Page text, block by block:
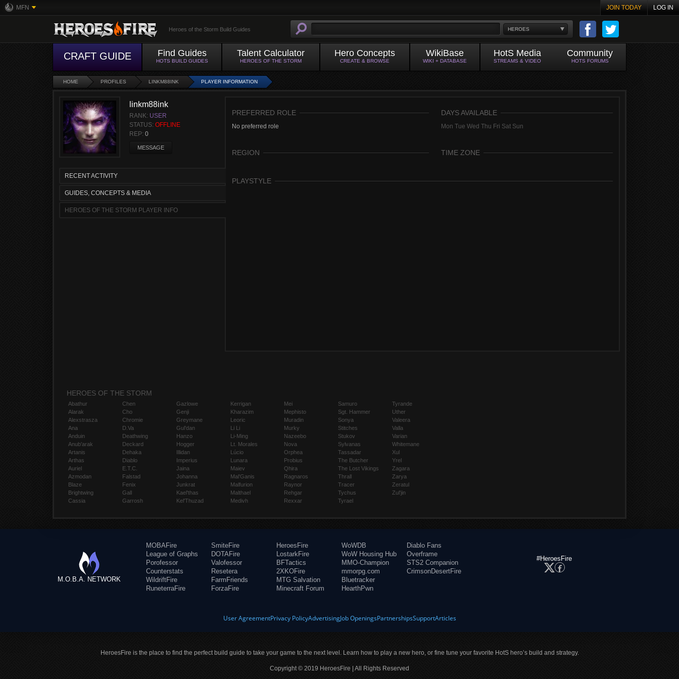
MFN JOIN TODAY LOG IN
HEROES
Heroes of the Storm Build Guides
CRAFT GUIDE Find Guides
HOTS BUILD GUIDES
Talent Calculator
HEROES OF THE STORM
Hero Concepts
CREATE & BROWSE
WikiBase
WIKI + DATABASE
HotS Media
STREAMS & VIDEO
Community
HOTS FORUMS
HOME PROFILES LINKM88INK PLAYER INFORMATION
linkm88ink
RANK: USER
STATUS: OFFLINE
REP: 0
MESSAGE
RECENT ACTIVITY
GUIDES, CONCEPTS & MEDIA
HEROES OF THE STORM PLAYER INFO
PREFERRED ROLE
No preferred role
REGION
DAYS AVAILABLE
Mon Tue Wed Thu Fri Sat Sun
TIME ZONE
PLAYSTYLE
HEROES OF THE STORM
Abathur
Alarak
Alexstrasza
Ana
Anduin
Anub'arak
Artanis
Arthas
Auriel
Azmodan
Blaze
Brightwing
Cassia
Chen
Cho
Chromie
D.Va
Deathwing
Deckard
Dehaka
Diablo
E.T.C.
Falstad
Fenix
Gall
Garrosh
Gazlowe
Genji
Greymane
Gul'dan
Hanzo
Hogger
Illidan
Imperius
Jaina
Johanna
Junkrat
Kael'thas
Kel'Thuzad
Kerrigan
Kharazim
Leoric
Li Li
Li-Ming
Lt. Morales
Lúcio
Lunara
Maiev
Mal'Ganis
Malfurion
Malthael
Medivh
Mei
Mephisto
Muradin
Murky
Nazeebo
Nova
Orphea
Probius
Qhira
Ragnaros
Raynor
Rehgar
Rexxar
Samuro
Sgt. Hammer
Sonya
Stitches
Stukov
Sylvanas
Tassadar
The Butcher
The Lost Vikings
Thrall
Tracer
Tychus
Tyrael
Tyrande
Uther
Valeera
Valla
Varian
Whitemane
Xul
Yrel
Zagara
Zarya
Zeratul
Zul'jin
M.O.B.A. NETWORK
MOBAFire
League of Graphs
Porofessor
Counterstats
WildriftFire
RuneterraFire
SmiteFire
DOTAFire
Valofessor
Resetera
FarmFriends
ForzaFire
HeroesFire
LostarkFire
BFTactics
2XKOFire
MTG Salvation
Minecraft Forum
WoWDB
WoW Housing Hub
MMO-Champion
mmorpg.com
Bluetracker
HearthPwn
Diablo Fans
Overframe
STS2 Companion
CrimsonDesertFire
#HeroesFire
User AgreementPrivacy PolicyAdvertisingJob OpeningsPartnershipsSupportArticles
HeroesFire is the place to find the perfect build guide to take your game to the next level. Learn how to play a new hero, or fine tune your favorite HotS hero’s build and strategy.
Copyright © 2019 HeroesFire | All Rights Reserved